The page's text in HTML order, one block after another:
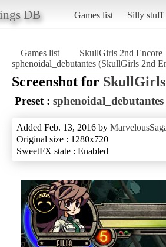
DB Games list Silly stuff
Games list
SkullGirls 2nd Encore
sphenoidal_debutantes (SkullGirls 2nd
Screenshot for
Preset : sphenoidal_debutantes
Added Feb. 13, 2016 by
Original size : 1280x720
SweetFX state : Enabled